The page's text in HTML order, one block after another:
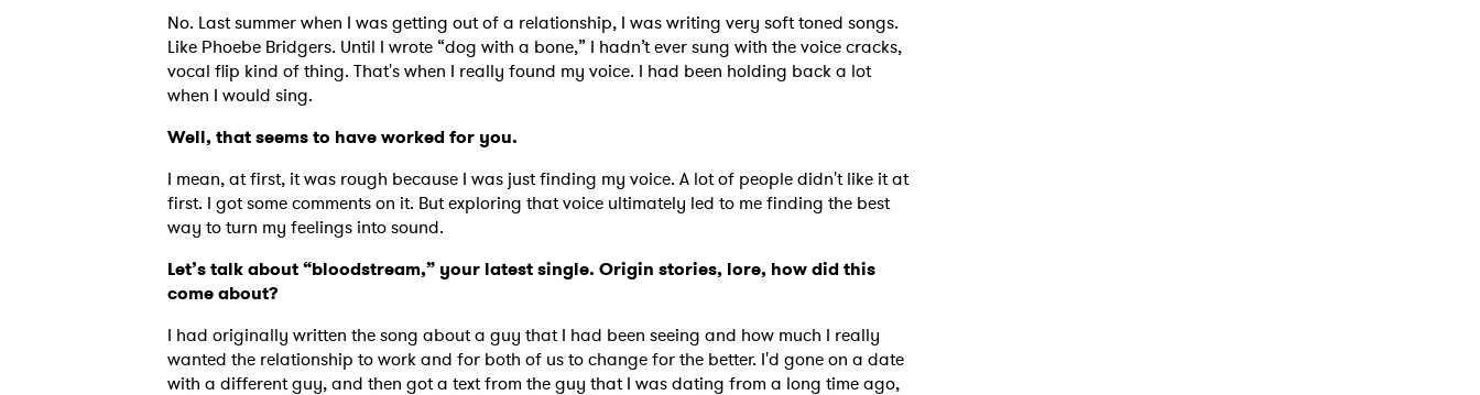
No. Last summer when I was getting out of a relationship, I was writing very soft toned songs.
Like Phoebe Bridgers. Until I wrote “dog with a bone,” I hadn’t ever sung with the voice cracks,
vocal flip kind of thing. That's when I really found my voice. I had been holding back a lot
when I would sing.
Well, that seems to have worked for you.
I mean, at first, it was rough because I was just finding my voice. A lot of people didn't like it at
first. I got some comments on it. But exploring that voice ultimately led to me finding the best
way to turn my feelings into sound.
Let’s talk about “bloodstream,” your latest single. Origin stories, lore, how did this
come about?
I had originally written the song about a guy that I had been seeing and how much I really
wanted the relationship to work and for both of us to change for the better. I'd gone on a date
with a different guy, and then got a text from the guy that I was dating from a long time ago,